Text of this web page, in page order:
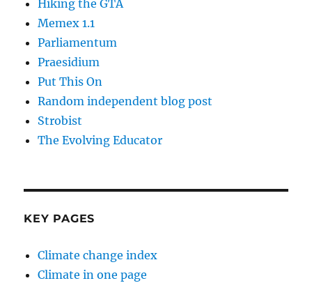
Hiking the GTA
Memex 1.1
Parliamentum
Praesidium
Put This On
Random independent blog post
Strobist
The Evolving Educator
KEY PAGES
Climate change index
Climate in one page